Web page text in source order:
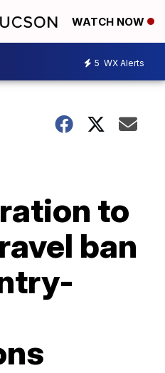
WATCH NOW
5 WX Alerts
to
ban